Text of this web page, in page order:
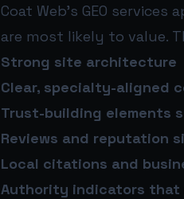
Coat Web’s GEO
are most likely to value.
Strong site architecture
Clear, specialty-aligned
Trust-building elements
Reviews and reputation
Local citations and
Authority indicators